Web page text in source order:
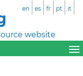
website
en es fr pt it